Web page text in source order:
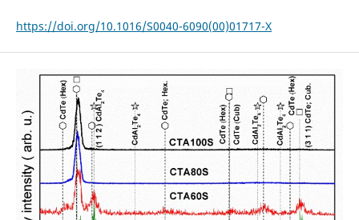
https://doi.org/10.1016/S0040-6090(00)01717-X